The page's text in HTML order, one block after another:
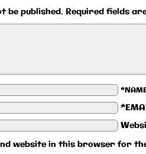
be published. Required fields
website in this browser for